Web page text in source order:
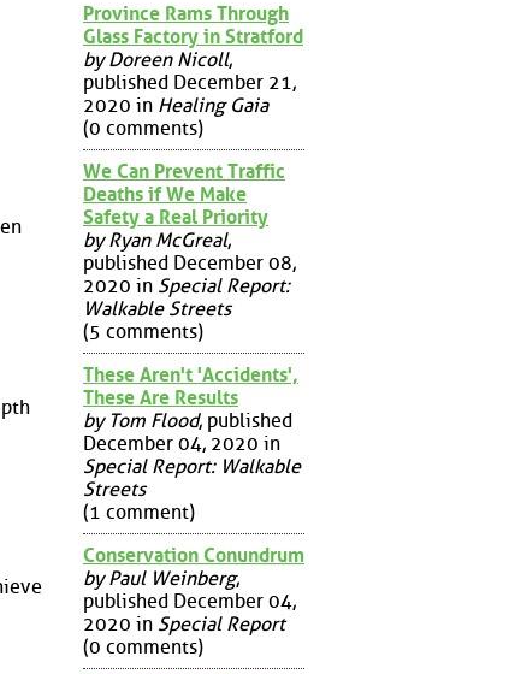
Province Rams Through
Glass Factory in Stratford
by Doreen Nicoll,
published December 21,
2020 in Healing Gaia
(0 comments)
We Can Prevent Traffic
Deaths if We Make
Safety a Real Priority
by Ryan McGreal,
published December 08,
2020 in Special Report:
Walkable Streets
(5 comments)
These Aren't 'Accidents',
These Are Results
by Tom Flood, published
December 04, 2020 in
Special Report: Walkable
Streets
(1 comment)
Conservation Conundrum
by Paul Weinberg,
published December 04,
2020 in Special Report
(0 comments)